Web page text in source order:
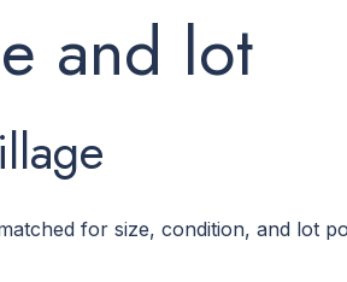
and lot
for size, condition, and lot